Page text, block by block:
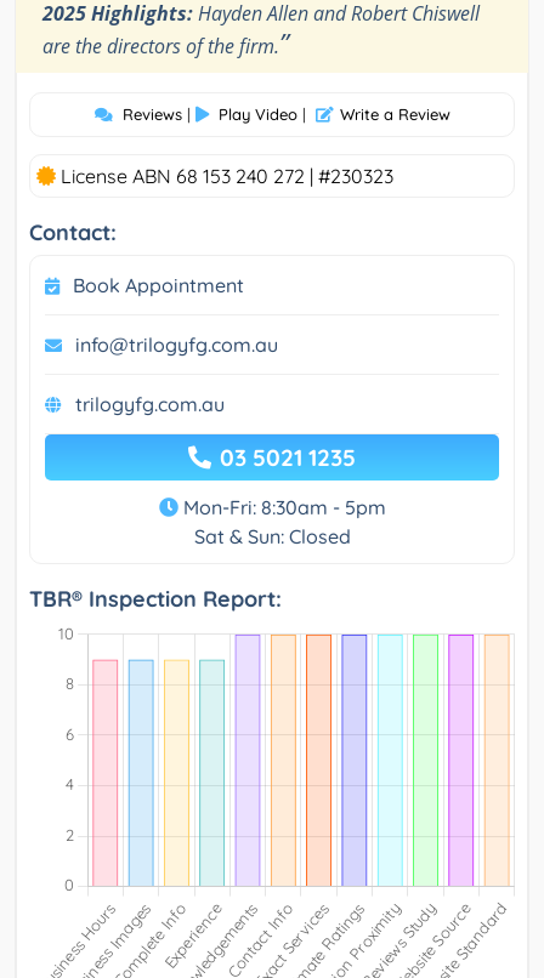
2025 Highlights:Hayden Allen and Robert Chiswell
are the directors of the firm.”
Reviews | Play Video | Write a Review
License ABN 68 153 240 272 | #230323
Contact:
Book Appointment
info@trilogyfg.com.au
trilogyfg.com.au
03 5021 1235
Mon-Fri: 8:30am - 5pm
Sat & Sun: Closed
TBR® Inspection Report: